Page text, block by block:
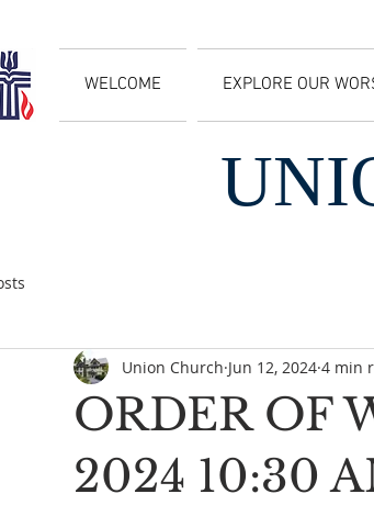
WELCOME EXPLORE OUR
ORDER OF
2024 10:30
Union Church Jun 12, 2024 4 min